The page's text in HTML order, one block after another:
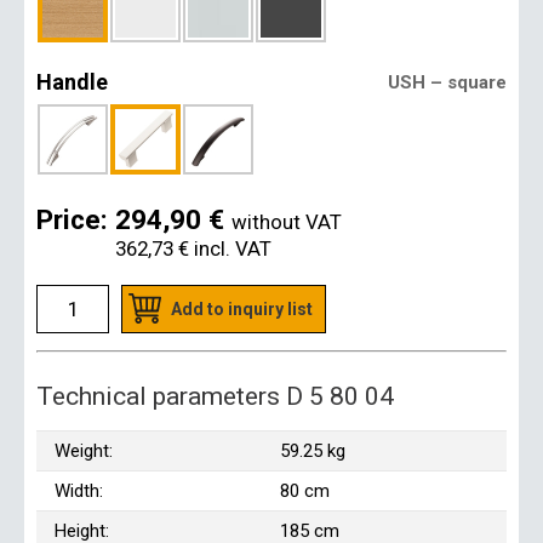
Handle USH – square
Price: 294,90 € without VAT
362,73 € incl. VAT
Add to inquiry list
Technical parameters D 5 80 04
Weight:
59.25 kg
Width:
80 cm
Height:
185 cm